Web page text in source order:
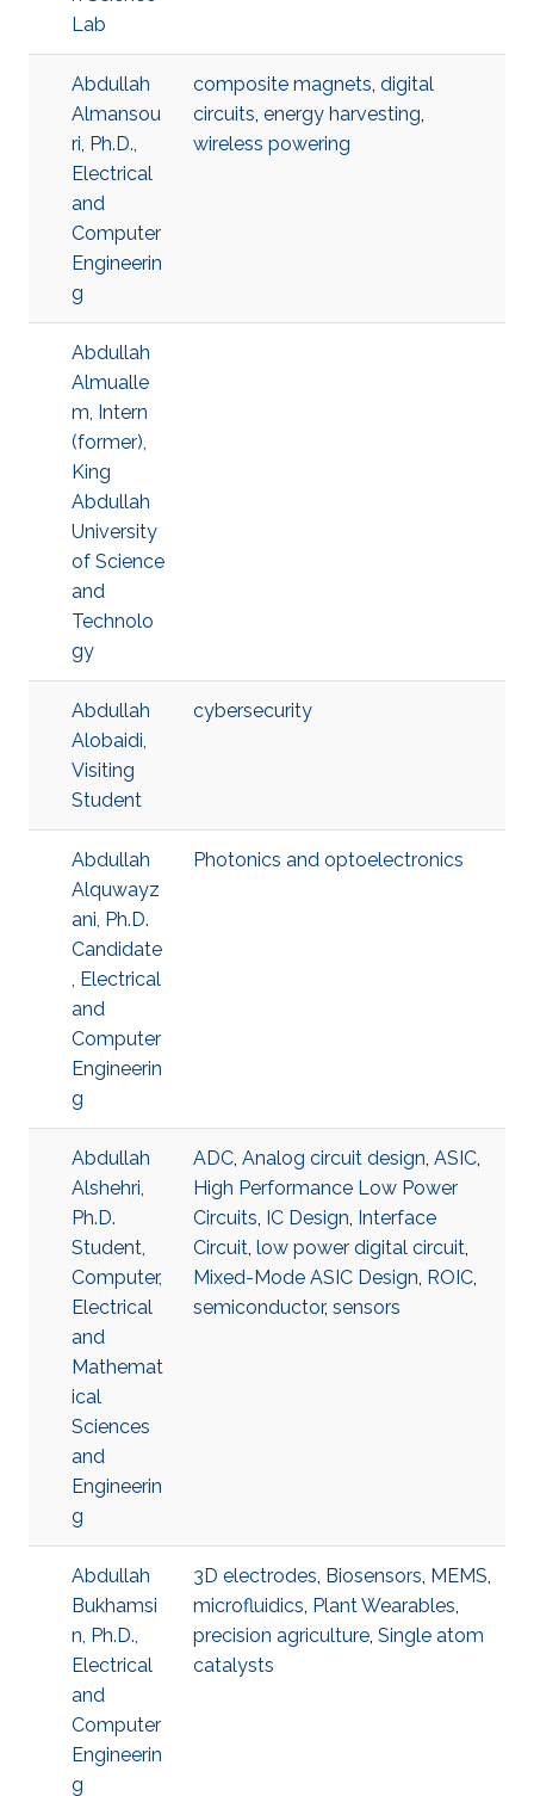
Lab
Abdullah
Almansou
ri, Ph.D.,
Electrical
and
Computer
Engineerin
g
composite magnets, digital
circuits, energy harvesting,
wireless powering
Abdullah
Almualle
m, Intern
(former),
King
Abdullah
University
of Science
and
Technolo
gy
Abdullah
Alobaidi,
Visiting
Student
cybersecurity
Abdullah
Alquwayz
ani, Ph.D.
Candidate
, Electrical
and
Computer
Engineerin
g
Photonics and optoelectronics
Abdullah
Alshehri,
Ph.D.
Student,
Computer,
Electrical
and
Mathemat
ical
Sciences
and
Engineerin
g
ADC, Analog circuit design, ASIC,
High Performance Low Power
Circuits, IC Design, Interface
Circuit, low power digital circuit,
Mixed-Mode ASIC Design, ROIC,
semiconductor, sensors
Abdullah
Bukhamsi
n, Ph.D.,
Electrical
and
Computer
Engineerin
g
3D electrodes, Biosensors, MEMS,
microfluidics, Plant Wearables,
precision agriculture, Single atom
catalysts